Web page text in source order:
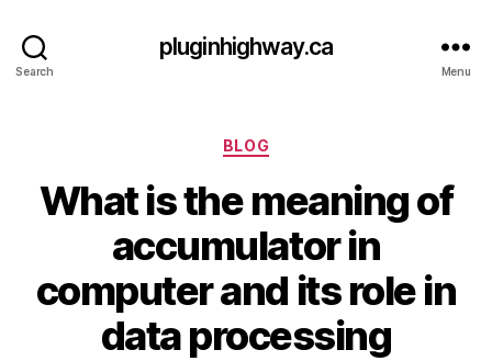
Search
pluginhighway.ca
Menu
Categories
BLOG
What is the meaning of
accumulator in
computer and its role in
data processing